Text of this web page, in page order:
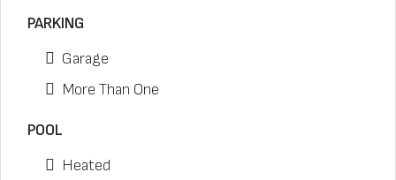
PARKING
Garage
More Than One
POOL
Heated